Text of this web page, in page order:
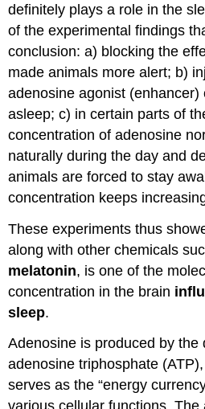
definitely plays a role in the
of the experimental findings
conclusion: a) blocking the
made animals more alert; b)
adenosine agonist (enhancer)
asleep; c) in certain parts of
concentration of adenosine
naturally during the day and
animals are forced to stay
concentration keeps
These experiments thus
along with other chemicals
melatonin, is one of the
concentration in the brain
sleep.
Adenosine is produced by the
adenosine triphosphate
serves as the “energy